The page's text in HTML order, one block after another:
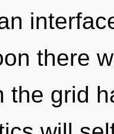
there
the grid